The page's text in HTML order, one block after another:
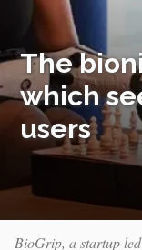
The
which
users
BioGrip, a startup